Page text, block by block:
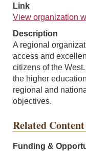
Link
View organization
Description
A regional
access and
citizens of the
the higher
regional and
objectives.
Related Content
Funding &